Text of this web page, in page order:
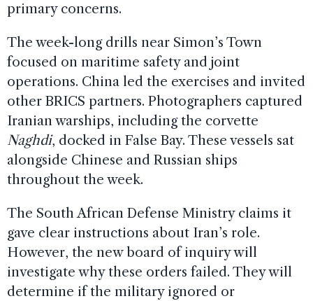
primary concerns.
The week-long drills near Simon’s Town
focused on maritime safety and joint
operations. China led the exercises and invited
other BRICS partners. Photographers captured
Iranian warships, including the corvette
Naghdi, docked in False Bay. These vessels sat
alongside Chinese and Russian ships
throughout the week.
The South African Defense Ministry claims it
gave clear instructions about Iran’s role.
However, the new board of inquiry will
investigate why these orders failed. They will
determine if the military ignored or